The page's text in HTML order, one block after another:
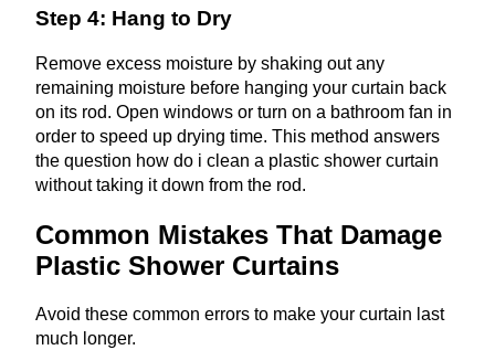
Step 4: Hang to Dry
Remove excess moisture by shaking out any
remaining moisture before hanging your curtain back
on its rod. Open windows or turn on a bathroom fan in
order to speed up drying time. This method answers
the question how do i clean a plastic shower curtain
without taking it down from the rod.
Common Mistakes That Damage
Plastic Shower Curtains
Avoid these common errors to make your curtain last
much longer.